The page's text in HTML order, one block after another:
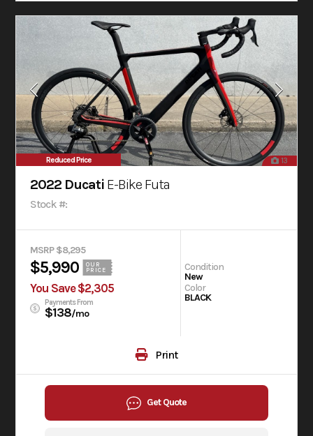
Reduced Price 13
2022 Ducati E-Bike Futa
Stock #:
MSRP $8,295
$5,990
OUR
PRICE
You Save $2,305
Payments From
$138/mo
Condition
New
Color
BLACK
Print
Get Quote